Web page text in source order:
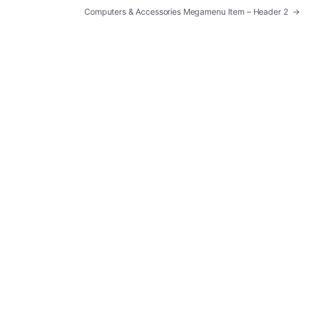
Computers & Accessories Megamenu Item – Header 2 →